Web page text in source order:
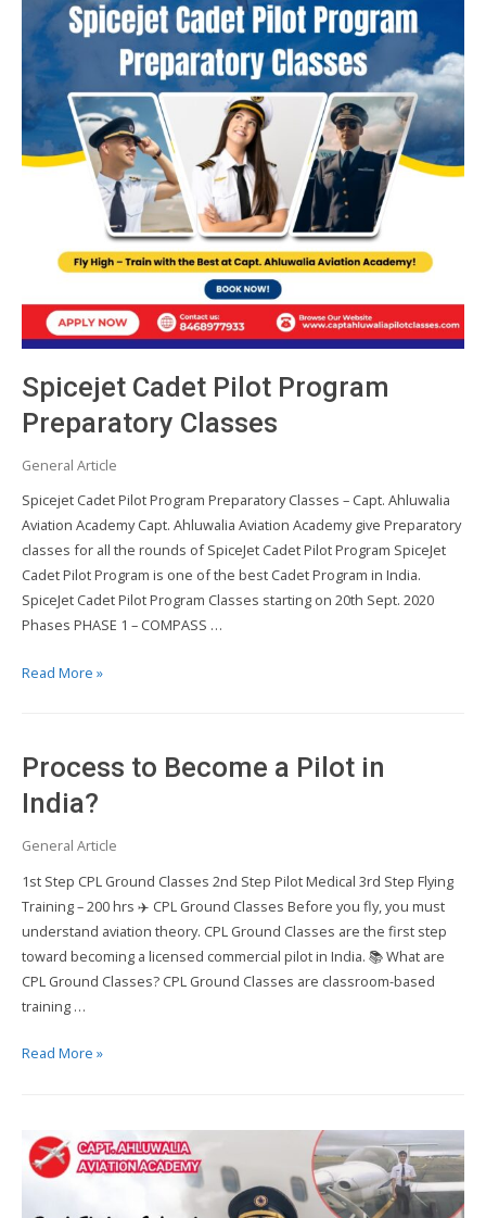
Spicejet Cadet Pilot Program
Preparatory Classes
General Article
Spicejet Cadet Pilot Program Preparatory Classes – Capt. Ahluwalia
Aviation Academy Capt. Ahluwalia Aviation Academy give Preparatory
classes for all the rounds of SpiceJet Cadet Pilot Program SpiceJet
Cadet Pilot Program is one of the best Cadet Program in India.
SpiceJet Cadet Pilot Program Classes starting on 20th Sept. 2020
Phases PHASE 1 – COMPASS …
Spicejet
Preparatory
Classes
Read More »
Process to Become a Pilot in
India?
General Article
1st Step CPL Ground Classes 2nd Step Pilot Medical 3rd Step Flying
Training – 200 hrs ✈️ CPL Ground Classes Before you fly, you must
understand aviation theory. CPL Ground Classes are the first step
toward becoming a licensed commercial pilot in India. 📚 What are
CPL Ground Classes? CPL Ground Classes are classroom-based
training …
Process
Pilot
Read More »